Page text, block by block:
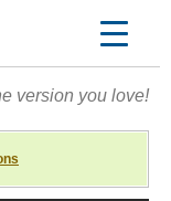
version you love!